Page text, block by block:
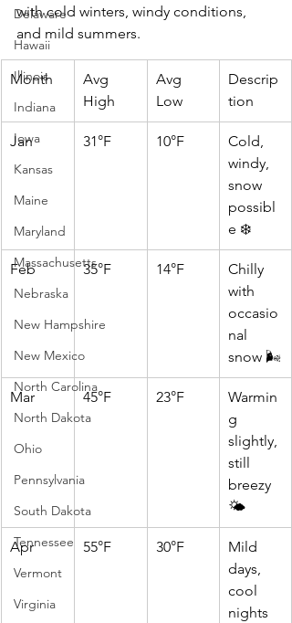
Delaware
Hawaii
Illinois
Indiana
Iowa
Kansas
Maine
Maryland
Massachusetts
Nebraska
New Hampshire
New Mexico
North Carolina
North Dakota
Ohio
Pennsylvania
South Dakota
Tennessee
Vermont
Virginia
with cold winters, windy conditions,
and mild summers.
Month
Avg
High
Avg
Low
Descrip
tion
Jan 31°F 10°F
Cold,
windy,
snow
possibl
e ❄️
Feb 35°F 14°F
Chilly
with
occasio
nal
snow 🌬️
Mar 45°F 23°F
Warmin
g
slightly,
still
breezy
🌤️
Apr 55°F 30°F
Mild
days,
cool
nights